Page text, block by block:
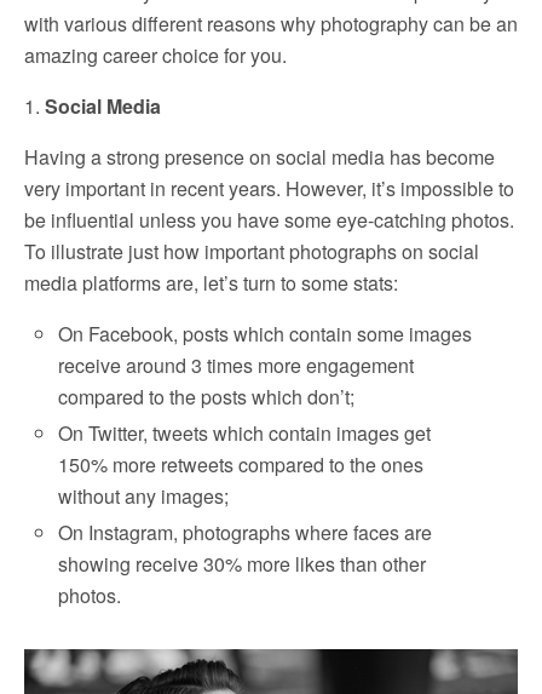
with various different reasons why photography can be an
amazing career choice for you.
1. Social Media
Having a strong presence on social media has become
very important in recent years. However, it’s impossible to
be influential unless you have some eye-catching photos.
To illustrate just how important photographs on social
media platforms are, let’s turn to some stats:
On Facebook, posts which contain some images
receive around 3 times more engagement
compared to the posts which don’t;
On Twitter, tweets which contain images get
150% more retweets compared to the ones
without any images;
On Instagram, photographs where faces are
showing receive 30% more likes than other
photos.